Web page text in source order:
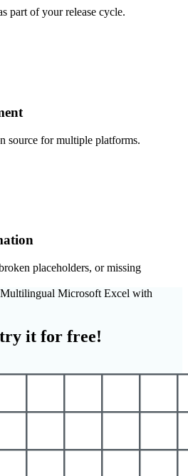
part of your release cycle.
source for multiple platforms.
placeholders, or missing
Microsoft Excel with
try it for free!